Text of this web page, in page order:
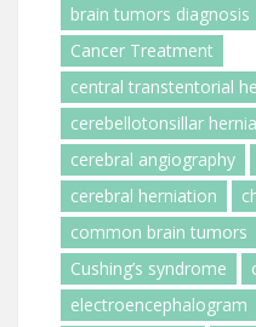
brain tumors diagnosis
Cancer Treatment
central transtentorial
cerebellotonsillar
cerebral angiography
cerebral herniation
common brain tumors
Cushing’s syndrome
electroencephalogram